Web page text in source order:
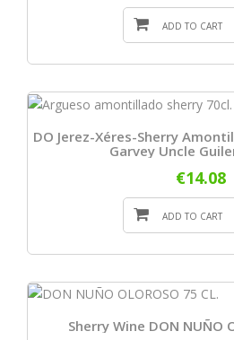
ADD TO CART
DO Jerez-Xéres-Sherry
Garvey Uncle
€14.08
ADD TO CART
Sherry Wine DON NUÑO